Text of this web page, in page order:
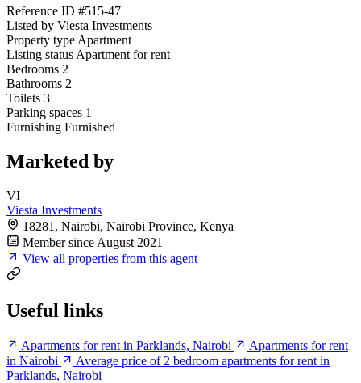
Reference ID #515-47
Listed by Viesta Investments
Property type Apartment
Listing status Apartment for rent
Bedrooms 2
Bathrooms 2
Toilets 3
Parking spaces 1
Furnishing Furnished
Marketed by
VI
Viesta Investments
18281, Nairobi, Nairobi Province, Kenya
Member since August 2021
View all properties from this agent
Useful links
Apartments for rent in Parklands, Nairobi
Apartments for rent
in Nairobi
Average price of 2 bedroom apartments for rent in
Parklands, Nairobi